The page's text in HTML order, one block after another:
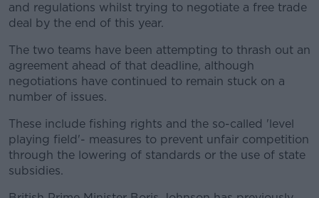
and regulations whilst trying to negotiate a free trade
deal by the end of this year.
#AD
Learn more
The two teams have been attempting to thrash out an
agreement ahead of that deadline, although
negotiations have continued to remain stuck on a
number of issues.
These include fishing rights and the so-called 'level
playing field'- measures to prevent unfair competition
through the lowering of standards or the use of state
subsidies.